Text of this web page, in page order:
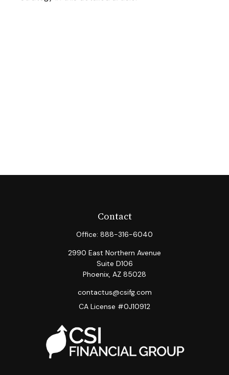
Contact
Office: 888-316-6040
2990 East Northern Avenue
Suite D106
Phoenix, AZ 85028
contactus@csifg.com
CA License #0J10912